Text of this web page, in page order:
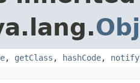
, getClass , hashCode, notify